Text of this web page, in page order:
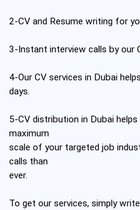
2-CV and Resume writing for
3-Instant interview calls by our
4-Our CV services in Dubai
days.
5-CV distribution in Dubai
maximum
scale of your targeted job
calls than
ever.
To get our services, simply